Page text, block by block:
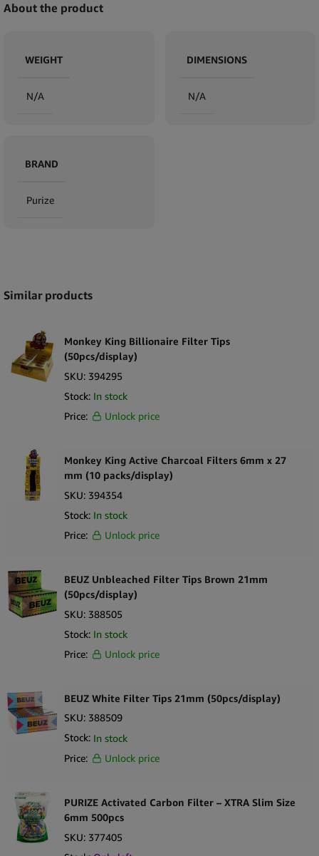
About the product
WEIGHT
N/A
DIMENSIONS
N/A
BRAND
Purize
Similar products
Monkey King Billionaire Filter Tips
(50pcs/display)
SKU: 394295
Stock: In stock
Price:
Unlock price
Monkey King Active Charcoal Filters 6mm x 27
mm (10 packs/display)
SKU: 394354
Stock: In stock
Price:
Unlock price
BEUZ Unbleached Filter Tips Brown 21mm
(50pcs/display)
SKU: 388505
Stock: In stock
Price:
Unlock price
BEUZ White Filter Tips 21mm (50pcs/display)
SKU: 388509
Stock: In stock
Price:
Unlock price
PURIZE Activated Carbon Filter – XTRA Slim Size
6mm 500pcs
SKU: 377405